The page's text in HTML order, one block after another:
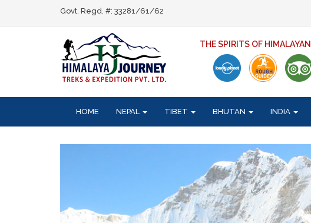
Govt. Regd. #: 33281/61/62
THE SPIRITS OF
HOME NEPAL TIBET BHUTAN INDIA